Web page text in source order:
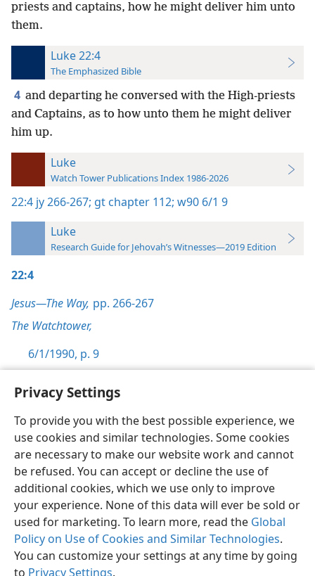
Privacy Settings
To provide you with the best possible experience, we
use cookies and similar technologies. Some cookies
are necessary to make our website work and cannot
be refused. You can accept or decline the use of
additional cookies, which we use only to improve
your experience. None of this data will ever be sold or
used for marketing. To learn more, read the Global
Policy on Use of Cookies and Similar Technologies.
You can customize your settings at any time by going
to Privacy Settings.
priests and captains, how he might deliver him unto
them.
Luke 22:4
The Emphasized Bible
4 and departing he conversed with the High-priests
and Captains, as to how unto them he might deliver
him up.
Luke
Watch Tower Publications Index 1986-2026
22:4 jy 266-267; gt chapter 112; w90 6/1 9
Luke
Research Guide for Jehovah’s Witnesses—2019 Edition
22:4
Jesus—The Way, pp. 266-267
The Watchtower,
6/1/1990, p. 9
English Preferences
Copyright© 2026 Watch Tower Bible and Tract Society of Pennsylvania
Terms of Use Privacy Policy Privacy Settings
JW.ORG
Log In